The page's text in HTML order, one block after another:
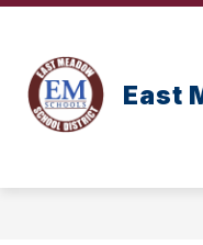
Skip
content
East